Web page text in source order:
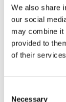
We also share
our social
may combine it
provided to
of their
Necessary
Help
beginning
A Place to
complex